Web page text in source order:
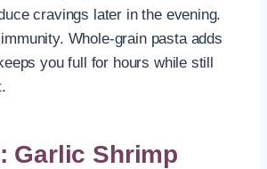
cravings later in the evening.
Whole-grain pasta adds
you full for hours while still
Garlic Shrimp